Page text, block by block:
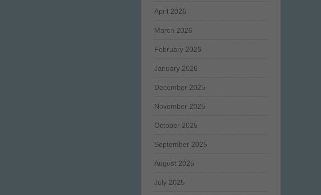
April 2026
March 2026
February 2026
January 2026
December 2025
November 2025
October 2025
September 2025
August 2025
July 2025